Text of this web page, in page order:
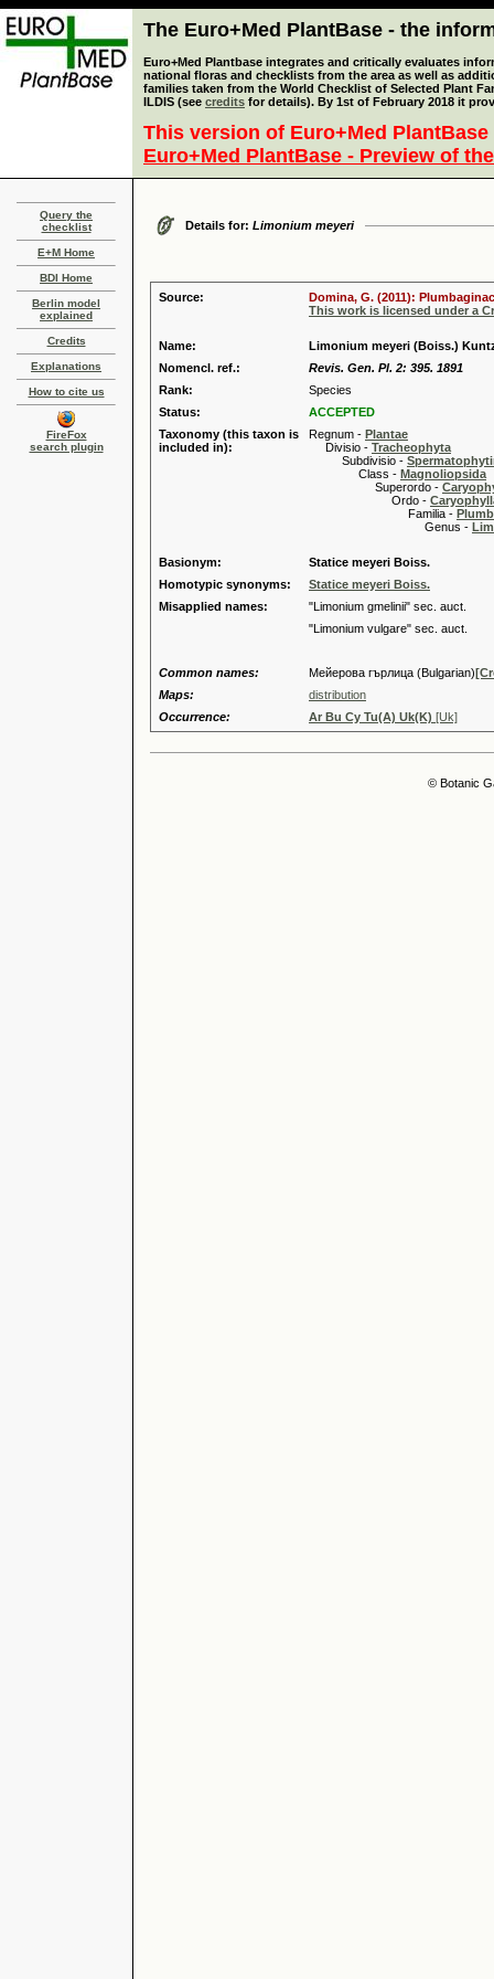
The Euro+Med PlantBase - the
Euro+Med Plantbase integrates and critically evaluates
national floras and checklists from the area as well as
families taken from the World Checklist of Selected Plant
ILDIS (see credits for details). By 1st of February 2018 it
This version of Euro+Med
Euro+Med PlantBase - Preview of
Query the
checklist
E+M Home
BDI Home
Berlin model
explained
Credits
Explanations
How to cite us
FireFox
search plugin
Details for: Limonium meyeri
Source:
Domina, G. (2011):
This work is licensed under a
Name:
Limonium meyeri (Boiss.)
Nomencl. ref.:
Revis. Gen. Pl. 2: 395. 1891
Rank:
Species
Status:
ACCEPTED
Taxonomy (this taxon is
included in):
Regnum - Plantae
Divisio - Tracheophyta
Subdivisio -
Class - Magnoliopsida
Superordo -
Ordo -
Familia -
Genus -
Basionym:
Statice meyeri Boiss.
Homotypic synonyms:
Statice meyeri Boiss.
Misapplied names:
"Limonium gmelinii" sec. auct.
"Limonium vulgare" sec. auct.
Common names: Мейерова гърлица (Bulgarian)
Maps:
distribution
Occurrence:
Ar Bu Cy Tu(A) Uk(K) [Uk]
© Botanic